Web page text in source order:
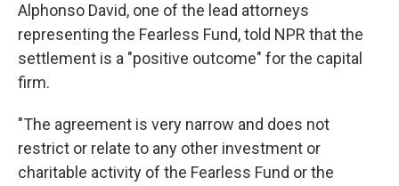
Alphonso David, one of the lead attorneys
representing the Fearless Fund, told NPR that the
settlement is a "positive outcome" for the capital
firm.
"The agreement is very narrow and does not
restrict or relate to any other investment or
charitable activity of the Fearless Fund or the